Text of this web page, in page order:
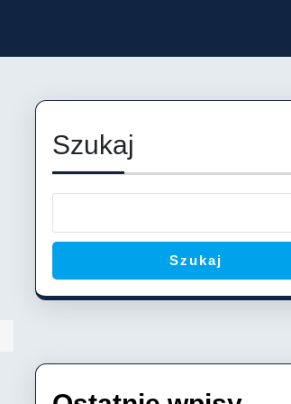
Szukaj
Szukaj